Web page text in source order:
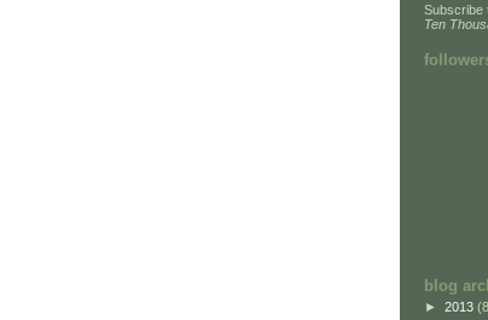
Subscribe
Ten
blog
► 2013